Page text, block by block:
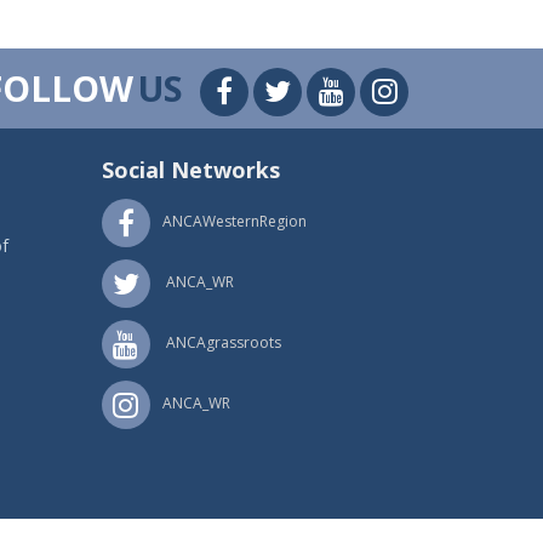
US
Social Networks
ANCAWesternRegion
ANCA_WR
ANCAgrassroots
ANCA_WR